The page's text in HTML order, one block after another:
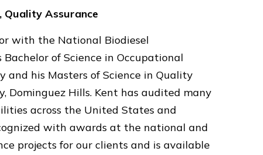
Quality Assurance
with the National Biodiesel
of Science in Occupational
and his Masters of Science in Quality
Dominguez Hills. Kent has audited many
across the United States and
with awards at the national and
projects for our clients and is available